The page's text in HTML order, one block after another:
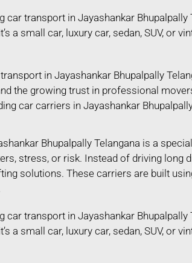
car transport in Jayashankar
a small car, luxury car, sedan, SUV, or
in Jayashankar Bhupalpally
the growing trust in professional
car carriers in Jayashankar
Bhupalpally Telangana is a
stress, or risk. Instead of driving
solutions. These carriers are built
car transport in Jayashankar
a small car, luxury car, sedan, SUV, or